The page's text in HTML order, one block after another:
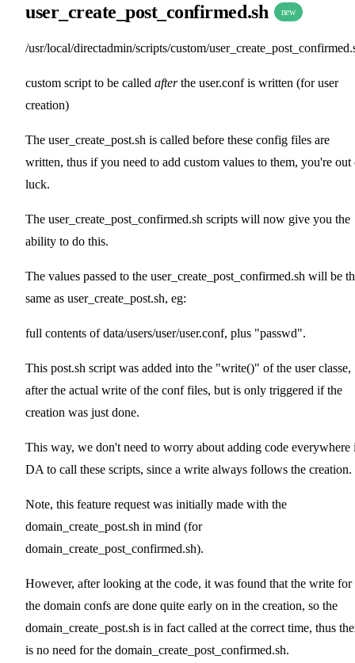
user_create_post_confirmed.sh new
/usr/local/directadmin/scripts/custom/
custom script to be called afterthe user.conf is written (for user
creation)
The user_create_post.sh is called before these config files are
written, thus if you need to add custom values to them, you're out
luck.
The user_create_post_confirmed.sh scripts will now give you the
ability to do this.
The values passed to the user_create_post_confirmed.sh will be
same as user_create_post.sh, eg:
full contents of data/users/user/user.conf, plus "passwd".
This post.sh script was added into the "write()" of the user classe,
after the actual write of the conf files, but is only triggered if the
creation was just done.
This way, we don't need to worry about adding code everywhere
DA to call these scripts, since a write always follows the creation.
Note, this feature request was initially made with the
domain_create_post.sh in mind (for
domain_create_post_confirmed.sh).
However, after looking at the code, it was found that the write for
the domain confs are done quite early on in the creation, so the
domain_create_post.sh is in fact called at the correct time, thus
is no need for the domain_create_post_confirmed.sh.